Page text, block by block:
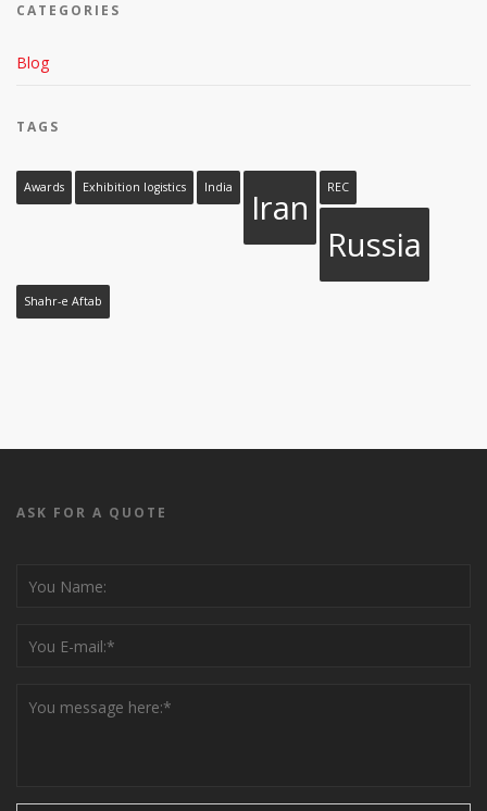
CATEGORIES
Blog
TAGS
Awards Exhibition logistics India Iran REC
Russia
Shahr-e Aftab
ASK FOR A QUOTE